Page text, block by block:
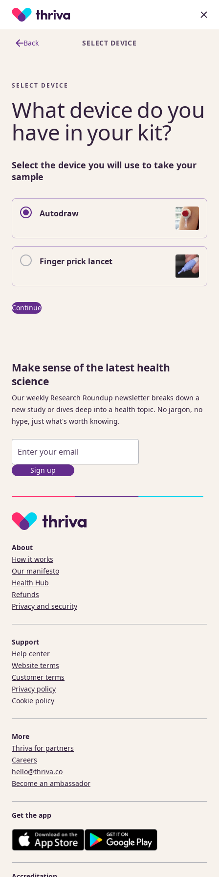
Back SELECT DEVICE
SELECT DEVICE
What device do you
have in your kit?
Select the device you will use to take your
sample
Autodraw
Finger prick lancet
Continue
Make sense of the latest health
science
Our weekly Research Roundup newsletter breaks down a
new study or dives deep into a health topic. No jargon, no
hype, just what's worth knowing.
Sign up
About
How it works
Our manifesto
Health Hub
Refunds
Privacy and security
Support
Help center
Website terms
Customer terms
Privacy policy
Cookie policy
More
Thriva for partners
Careers
hello@thriva.co
Become an ambassador
Get the app